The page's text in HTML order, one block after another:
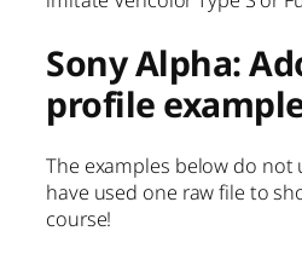
Sony Alpha:
profile
The examples below do not
have used one raw file to
course!